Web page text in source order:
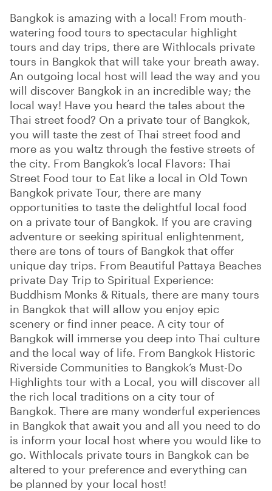
Bangkok is amazing with a local! From mouth-
watering food tours to spectacular highlight
tours and day trips, there are Withlocals private
tours in Bangkok that will take your breath away.
An outgoing local host will lead the way and you
will discover Bangkok in an incredible way; the
local way! Have you heard the tales about the
Thai street food? On a private tour of Bangkok,
you will taste the zest of Thai street food and
more as you waltz through the festive streets of
the city. From Bangkok’s local Flavors: Thai
Street Food tour to Eat like a local in Old Town
Bangkok private Tour, there are many
opportunities to taste the delightful local food
on a private tour of Bangkok. If you are craving
adventure or seeking spiritual enlightenment,
there are tons of tours of Bangkok that offer
unique day trips. From Beautiful Pattaya Beaches
private Day Trip to Spiritual Experience:
Buddhism Monks & Rituals, there are many tours
in Bangkok that will allow you enjoy epic
scenery or find inner peace. A city tour of
Bangkok will immerse you deep into Thai culture
and the local way of life. From Bangkok Historic
Riverside Communities to Bangkok’s Must-Do
Highlights tour with a Local, you will discover all
the rich local traditions on a city tour of
Bangkok. There are many wonderful experiences
in Bangkok that await you and all you need to do
is inform your local host where you would like to
go. Withlocals private tours in Bangkok can be
altered to your preference and everything can
be planned by your local host!